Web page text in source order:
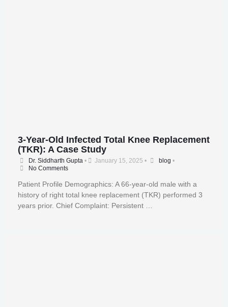
3-Year-Old Infected Total Knee Replacement
(TKR): A Case Study
Dr. Siddharth Gupta • January 15, 2025 • blog •
No Comments
Patient Profile Demographics: A 66-year-old male with a
history of right total knee replacement (TKR) performed 3
years prior. Chief Complaint: Persistent …